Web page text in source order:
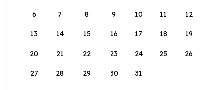
6 7 8 9 10 11 12
13 14 15 16 17 18 19
20 21 22 23 24 25 26
27 28 29 30 31